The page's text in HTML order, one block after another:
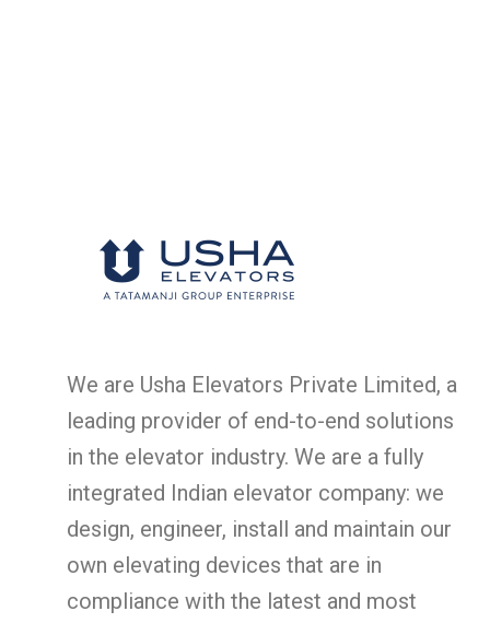
We are Usha Elevators Private Limited, a
leading provider of end-to-end solutions
in the elevator industry. We are a fully
integrated Indian elevator company: we
design, engineer, install and maintain our
own elevating devices that are in
compliance with the latest and most